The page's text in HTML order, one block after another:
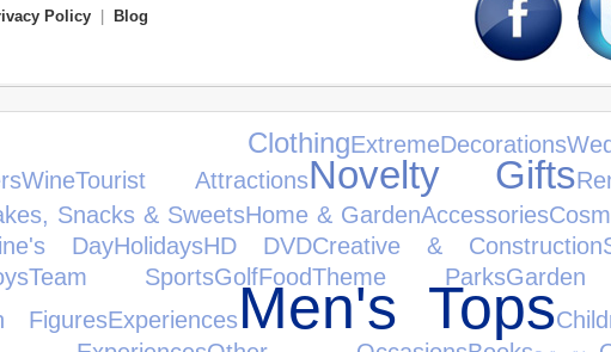
Policy Blog
ExtremeDecorations
WineTourist AttractionsNovelty Gifts
Snacks & SweetsHome & GardenAccessories
DayHolidaysHD DVDCreative & Construction
Team SportsGolfFoodTheme Parks
FiguresExperiencesMen's Tops